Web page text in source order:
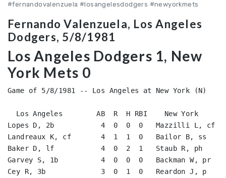
#fernandovalenzuela #losangelesdodgers #newyorkmets
Fernando Valenzuela, Los Angeles
Dodgers, 5/8/1981
Los Angeles Dodgers 1, New
York Mets 0
Game of 5/8/1981 -- Los Angeles at New York (N)
Los Angeles        AB  R  H RBI    New York
Lopes D, 2b           4  0  0  0   Mazzilli L,
Landreaux K, cf       4  1  1  0   Bailor B,
Baker D, lf           4  0  2  1   Staub R, ph
Garvey S, 1b          4  0  0  0   Backman W,
Cey R, 3b             3  0  1  0   Reardon J,